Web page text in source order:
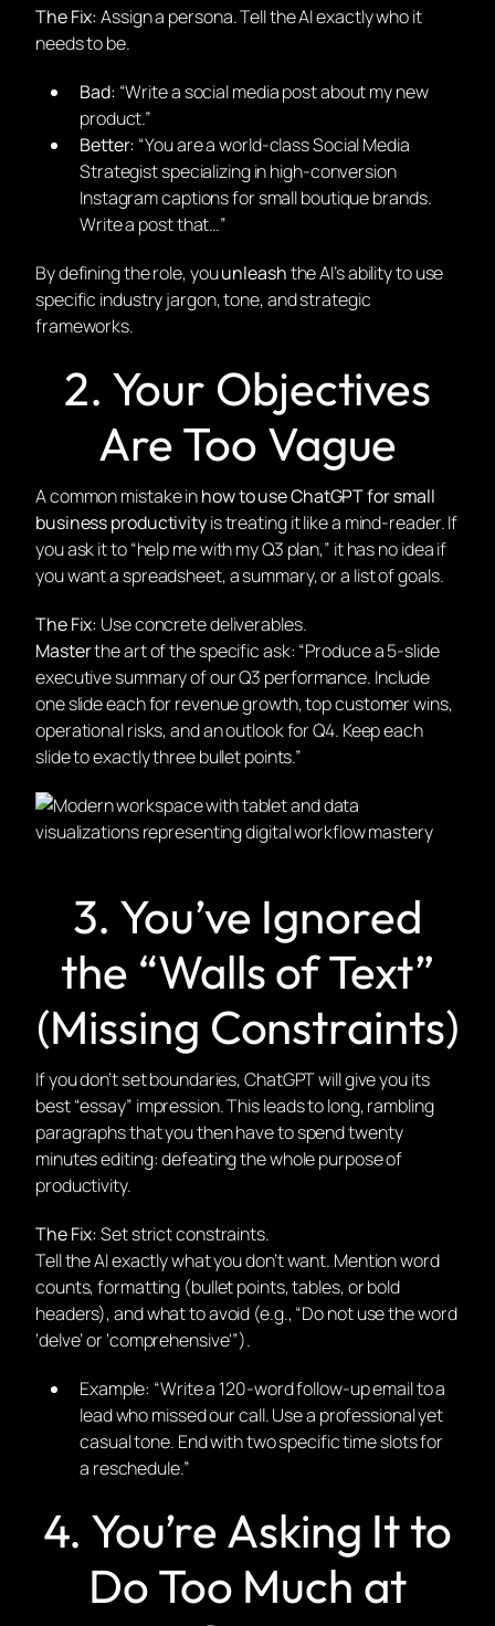
The Fix:Assign a persona. Tell the AI exactly who it
needs to be.
Bad: “Write a social media post about my new
product.”
Better: “You are a world-class Social Media
Strategist specializing in high-conversion
Instagram captions for small boutique brands.
Write a post that…”
By defining the role, youunleashthe AI’s ability to use
specific industry jargon, tone, and strategic
frameworks.
2. Your Objectives
Are Too Vague
A common mistake inhow to use ChatGPT for small
business productivityis treating it like a mind-reader. If
you ask it to “help me with my Q3 plan,” it has no idea if
you want a spreadsheet, a summary, or a list of goals.
The Fix: Use concrete deliverables.
Masterthe art of the specific ask: “Produce a 5-slide
executive summary of our Q3 performance. Include
one slide each for revenue growth, top customer wins,
operational risks, and an outlook for Q4. Keep each
slide to exactly three bullet points.”
3. You’ve Ignored
the “Walls of Text”
(Missing Constraints)
If you don’t set boundaries, ChatGPT will give you its
best “essay” impression. This leads to long, rambling
paragraphs that you then have to spend twenty
minutes editing: defeating the whole purpose of
productivity.
The Fix:Set strict constraints.
Tell the AI exactly what youdon’twant. Mention word
counts, formatting (bullet points, tables, or bold
headers), and what to avoid (e.g., “Do not use the word
‘delve’ or ‘comprehensive'”).
Example: “Write a 120-word follow-up email to a
lead who missed our call. Use a professional yet
casual tone. End with two specific time slots for
a reschedule.”
4. You’re Asking It to
Do Too Much at